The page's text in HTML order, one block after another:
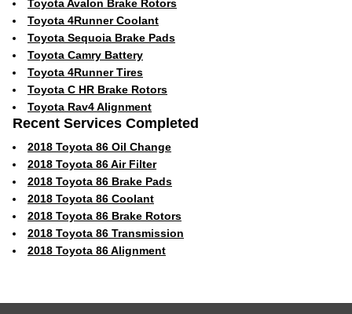
Toyota Avalon Brake Rotors
Toyota 4Runner Coolant
Toyota Sequoia Brake Pads
Toyota Camry Battery
Toyota 4Runner Tires
Toyota C HR Brake Rotors
Toyota Rav4 Alignment
Recent Services Completed
2018 Toyota 86 Oil Change
2018 Toyota 86 Air Filter
2018 Toyota 86 Brake Pads
2018 Toyota 86 Coolant
2018 Toyota 86 Brake Rotors
2018 Toyota 86 Transmission
2018 Toyota 86 Alignment